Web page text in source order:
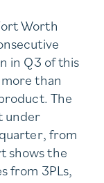
Worth
in Q3 of this
than
The
under
from
shows the
from 3PLs,